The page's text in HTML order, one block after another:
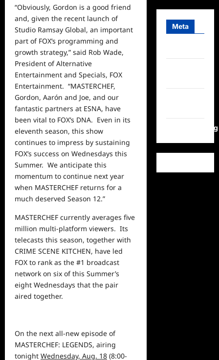
“Obviously, Gordon is a good friend
and, given the recent launch of
Studio Ramsay Global, an important
part of FOX’s programming and
growth strategy,” said Rob Wade,
President of Alternative
Entertainment and Specials, FOX
Entertainment. “MASTERCHEF,
Gordon, Aarón and Joe, and our
fantastic partners at ESNA, have
been vital to FOX’s DNA. Even in its
eleventh season, this show
continues to impress by sustaining
FOX’s success on Wednesdays this
Summer. We anticipate this
momentum to continue next year
when MASTERCHEF returns for a
much deserved Season 12.”
MASTERCHEF currently averages five
million multi-platform viewers. Its
telecasts this season, together with
CRIME SCENE KITCHEN, have led
FOX to rank as the #1 broadcast
network on six of this Summer’s
eight Wednesdays that the pair
aired together.
On the next all-new episode of
MASTERCHEF: LEGENDS, airing
tonight Wednesday, Aug. 18 (8:00-
Meta
WordPress.org